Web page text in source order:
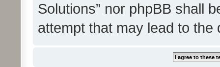
Solutions” nor phpBB shall
attempt that may lead to